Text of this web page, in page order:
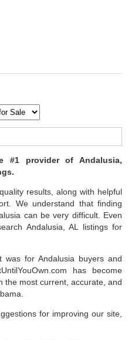
#1 provider of Andalusia,
results, along with helpful
We understand that finding
can be very difficult. Even
Andalusia, AL listings for
was for Andalusia buyers and
has become
the most current, accurate, and
for improving our site,